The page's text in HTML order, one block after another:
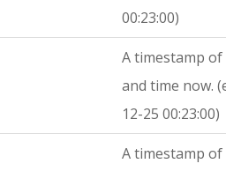
00:23:00)
A timestamp
and time now.
12-25 00:23:00)
A timestamp